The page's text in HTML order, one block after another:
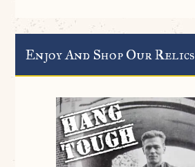
Enjoy And Shop Our Relics